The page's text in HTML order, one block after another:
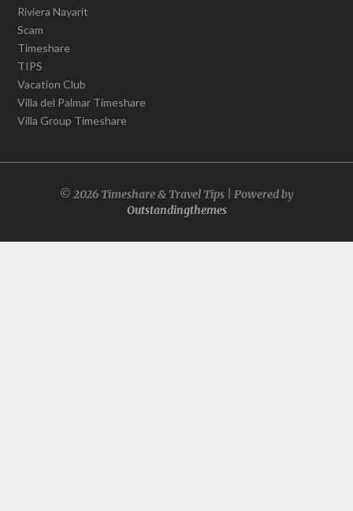
Riviera Nayarit
Scam
Timeshare
TIPS
Vacation Club
Villa del Palmar Timeshare
Villa Group Timeshare
© 2026 Timeshare & Travel Tips | Powered by
Outstandingthemes